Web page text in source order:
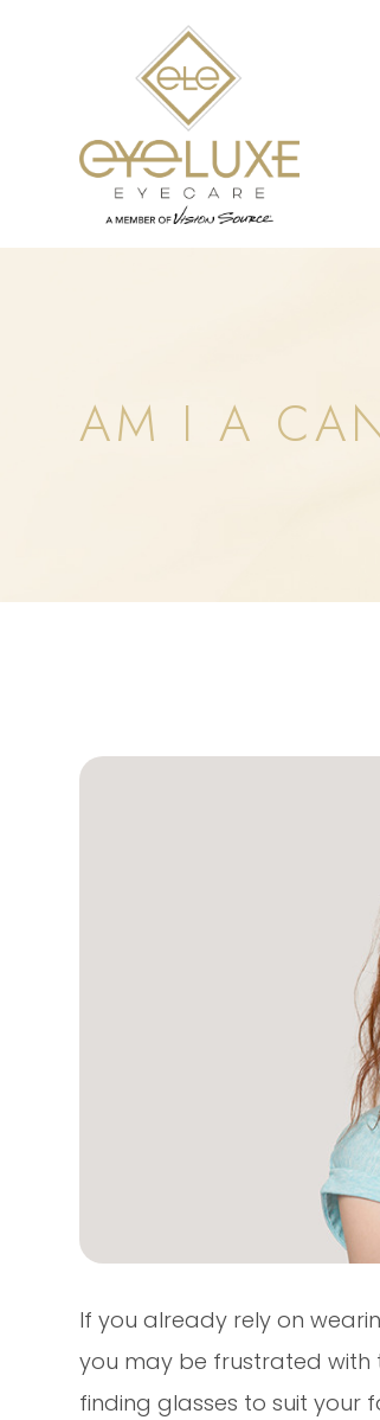
AM I A
If you already rely on
you may be frustrated with
finding glasses to suit your